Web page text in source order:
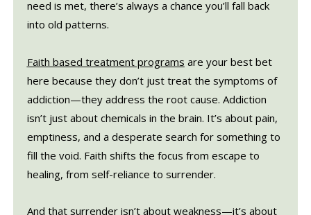
need is met, there’s always a chance you’ll fall back
into old patterns.
Faith based treatment programs are your best bet
here because they don’t just treat the symptoms of
addiction—they address the root cause. Addiction
isn’t just about chemicals in the brain. It’s about pain,
emptiness, and a desperate search for something to
fill the void. Faith shifts the focus from escape to
healing, from self-reliance to surrender.
And that surrender isn’t about weakness—it’s about